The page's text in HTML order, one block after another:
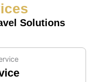
Solutions